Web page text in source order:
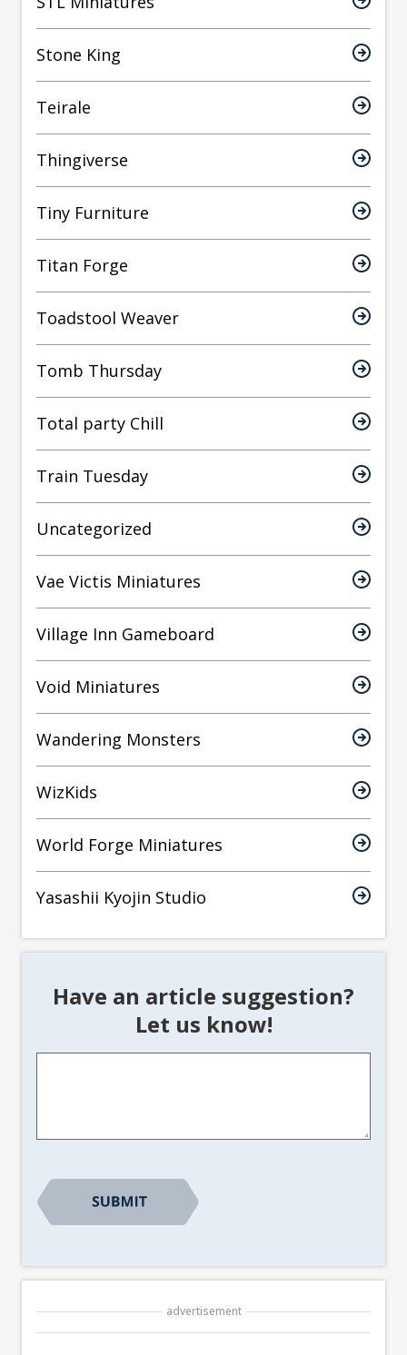
Stone King
Teirale
Thingiverse
Tiny Furniture
Titan Forge
Toadstool Weaver
Tomb Thursday
Total party Chill
Train Tuesday
Uncategorized
Vae Victis Miniatures
Village Inn Gameboard
Void Miniatures
Wandering Monsters
WizKids
World Forge Miniatures
Yasashii Kyojin Studio
Have an article suggestion?
Let us know!
advertisement